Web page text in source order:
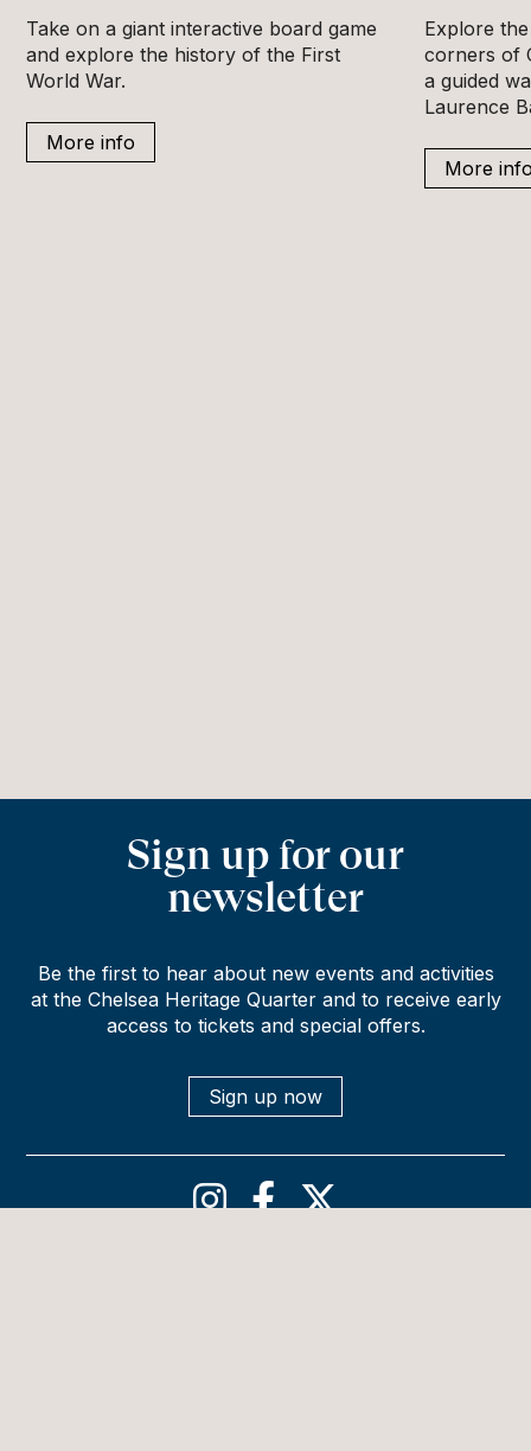
Take on a giant interactive board game
and explore the history of the First
World War.
More info
Explore
corners of
a guided
Laurence
More
Sign up for our
newsletter
Be the first to hear about new events and activities
at the Chelsea Heritage Quarter and to receive early
access to tickets and special offers.
Sign up now